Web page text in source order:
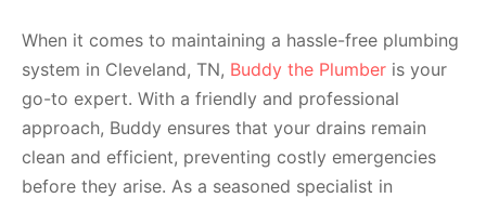
When it comes to maintaining a hassle-free plumbing
system in Cleveland, TN, Buddy the Plumber is your
go-to expert. With a friendly and professional
approach, Buddy ensures that your drains remain
clean and efficient, preventing costly emergencies
before they arise. As a seasoned specialist in